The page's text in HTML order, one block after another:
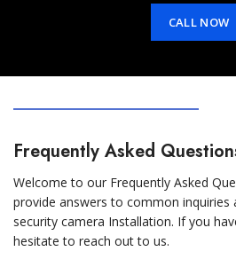
CALL NOW
Frequently Asked
Welcome to our Frequently Asked
provide answers to common inquiries
security camera Installation. If you
hesitate to reach out to us.